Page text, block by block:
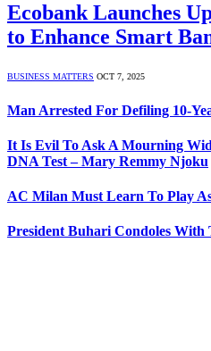
Ecobank Launches
to Enhance Smart
BUSINESS MATTERS OCT 7, 2025
Man Arrested For Defiling 10-
It Is Evil To Ask A Mourning
DNA Test – Mary Remmy Njoku
AC Milan Must Learn To Play
President Buhari Condoles With